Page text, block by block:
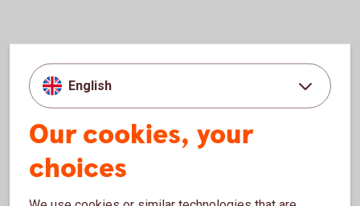
Geographical distribution GRI
English
Our cookies, your
choices